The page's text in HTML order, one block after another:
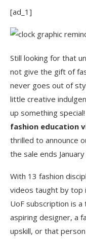
[ad_1]
Still looking for that
not give the gift of
never goes out of
little creative
up something
fashion education
thrilled to announce
the sale ends
With 13 fashion
videos taught by top
UoF subscription is
aspiring designer, a
upskill, or that